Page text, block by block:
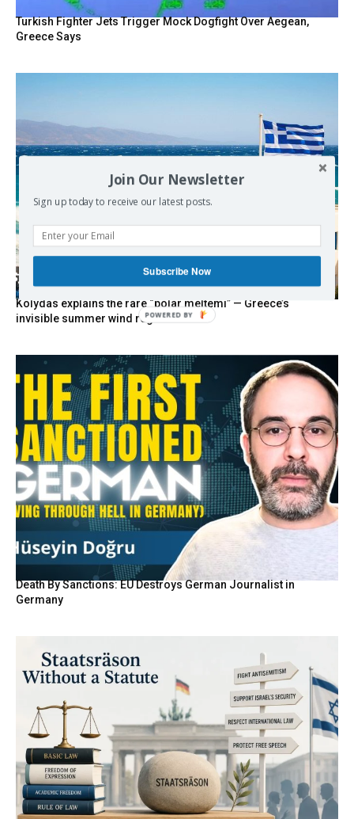
Turkish Fighter Jets Trigger Mock Dogfight Over Aegean,
Greece Says
Kolydas explains the rare “polar meltemi” — Greece’s
invisible summer wind regulator
Death By Sanctions: EU Destroys German Journalist in
Germany
Join Our Newsletter
Sign up today to receive our latest posts.
Subscribe Now
POWERED BY